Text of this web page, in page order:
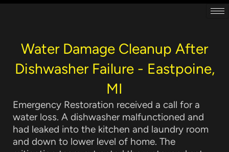
Water Damage Cleanup After
Dishwasher Failure - Eastpoine,
MI
Emergency Restoration received a call for a
water loss. A dishwasher malfunctioned and
had leaked into the kitchen and laundry room
and down to lower level of home. The